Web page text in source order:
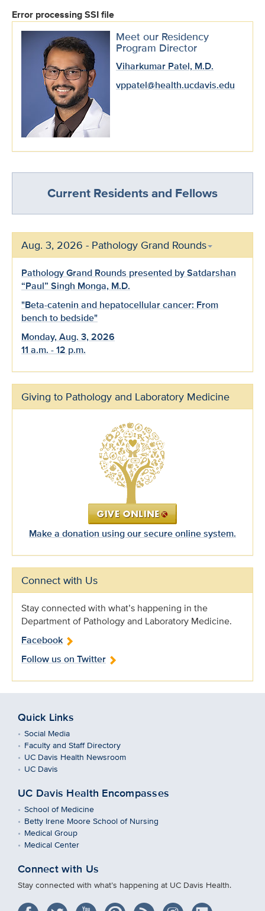
Error processing SSI file
Meet our Residency
Program Director
Viharkumar Patel, M.D.
vppatel@health.ucdavis.edu
Current Residents and Fellows
Aug. 3, 2026 - Pathology Grand Rounds
Pathology Grand Rounds presented by Satdarshan
“Paul” Singh Monga, M.D.
"Beta-catenin and hepatocellular cancer: From
bench to bedside"
Monday, Aug. 3, 2026
11 a.m. - 12 p.m.
Giving to Pathology and Laboratory Medicine
Make a donation using our secure online system.
Connect with Us
Stay connected with what’s happening in the
Department of Pathology and Laboratory Medicine.
Facebook
Follow us on Twitter
Quick Links
Social Media
Faculty and Staff Directory
UC Davis Health Newsroom
UC Davis
UC Davis Health Encompasses
School of Medicine
Betty Irene Moore School of Nursing
Medical Group
Medical Center
Connect with Us
Stay connected with what’s happening at UC Davis Health.